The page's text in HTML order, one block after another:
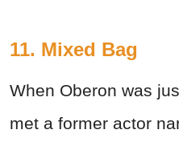
11. Mixed Bag
When Oberon was
met a former actor